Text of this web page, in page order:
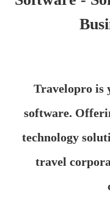
Travelopro is
software.
technology
travel